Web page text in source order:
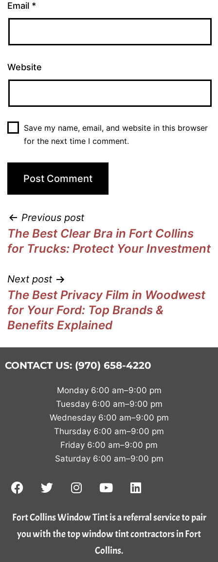
Email *
Website
Save my name, email, and website in this browser
for the next time I comment.
Previous post
The Best Clear Bra in Fort Collins
for Trucks: Protect Your Investment
Next post
The Best Privacy Film in Woodwest
for Your Ford: Top Brands &
Benefits Explained
CONTACT US: (970) 658-4220
Monday 6:00 am–9:00 pm
Tuesday 6:00 am–9:00 pm
Wednesday 6:00 am–9:00 pm
Thursday 6:00 am–9:00 pm
Friday 6:00 am–9:00 pm
Saturday 6:00 am–9:00 pm
Fort Collins Window Tint is a referral service to pair
you with the top window tint contractors in Fort
Collins.